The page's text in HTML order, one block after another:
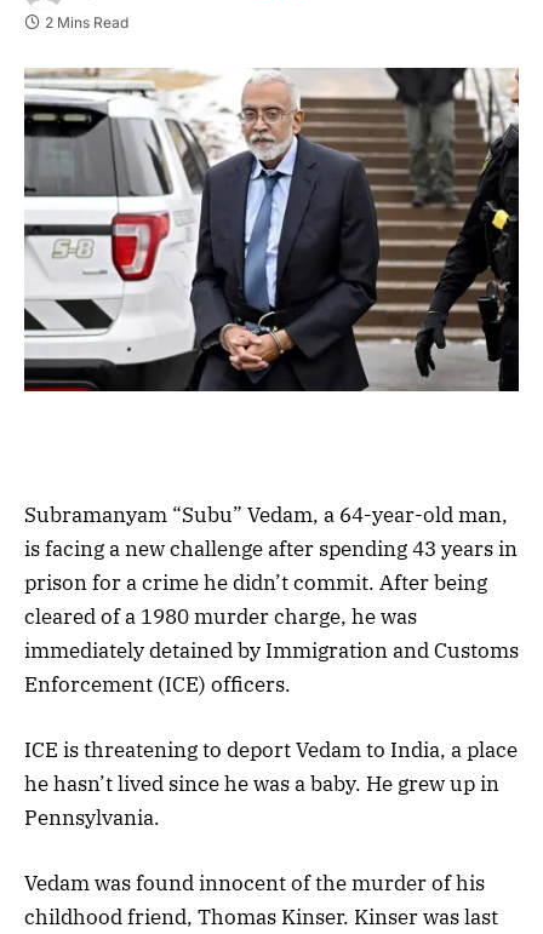
2 Mins Read
Subramanyam “Subu” Vedam, a 64-year-old man,
is facing a new challenge after spending 43 years in
prison for a crime he didn’t commit. After being
cleared of a 1980 murder charge, he was
immediately detained by Immigration and Customs
Enforcement (ICE) officers.
ICE is threatening to deport Vedam to India, a place
he hasn’t lived since he was a baby. He grew up in
Pennsylvania.
Vedam was found innocent of the murder of his
childhood friend, Thomas Kinser. Kinser was last